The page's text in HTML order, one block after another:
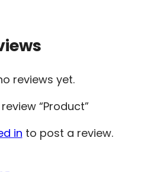
reviews yet.
“Product”
in to post a review.